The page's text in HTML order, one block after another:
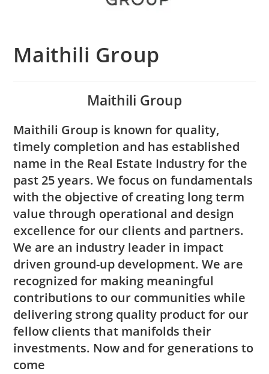
Maithili Group
Maithili Group
Maithili Group is known for quality,
timely completion and has established
name in the Real Estate Industry for the
past 25 years. We focus on fundamentals
with the objective of creating long term
value through operational and design
excellence for our clients and partners.
We are an industry leader in impact
driven ground-up development. We are
recognized for making meaningful
contributions to our communities while
delivering strong quality product for our
fellow clients that manifolds their
investments. Now and for generations to
come